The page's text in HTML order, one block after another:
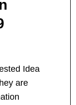
Idea
are